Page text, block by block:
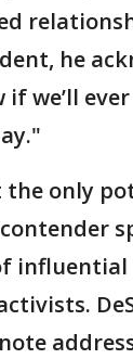
he
if we’ll
the only
influential